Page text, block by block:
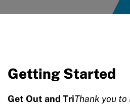
Getting Started
Get Out and TriThank you